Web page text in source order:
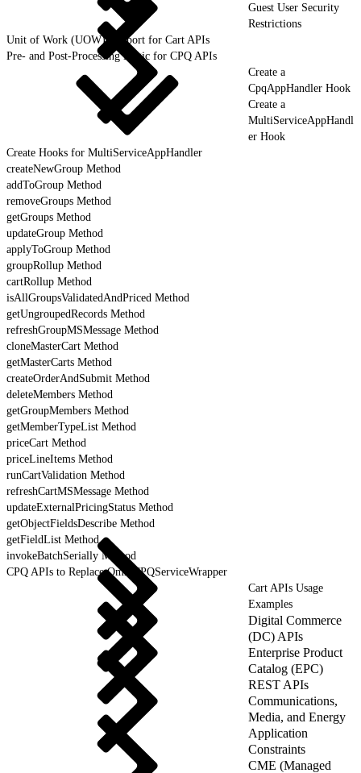
Guest User Security
Restrictions
Unit of Work (UOW) Support for Cart APIs
Pre- and Post-Processing Logic for CPQ APIs
Create a
CpqAppHandler Hook
Create a
MultiServiceAppHandl
er Hook
Create Hooks for MultiServiceAppHandler
createNewGroup Method
addToGroup Method
removeGroups Method
getGroups Method
updateGroup Method
applyToGroup Method
groupRollup Method
cartRollup Method
isAllGroupsValidatedAndPriced Method
getUngroupedRecords Method
refreshGroupMSMessage Method
cloneMasterCart Method
getMasterCarts Method
createOrderAndSubmit Method
deleteMembers Method
getGroupMembers Method
getMemberTypeList Method
priceCart Method
priceLineItems Method
runCartValidation Method
refreshCartMSMessage Method
updateExternalPricingStatus Method
getObjectFieldsDescribe Method
getFieldList Method
invokeBatchSerially Method
CPQ APIs to Replace OmniCPQServiceWrapper
Cart APIs Usage
Examples
Digital Commerce
(DC) APIs
Enterprise Product
Catalog (EPC)
REST APIs
Communications,
Media, and Energy
Application
Constraints
CME (Managed